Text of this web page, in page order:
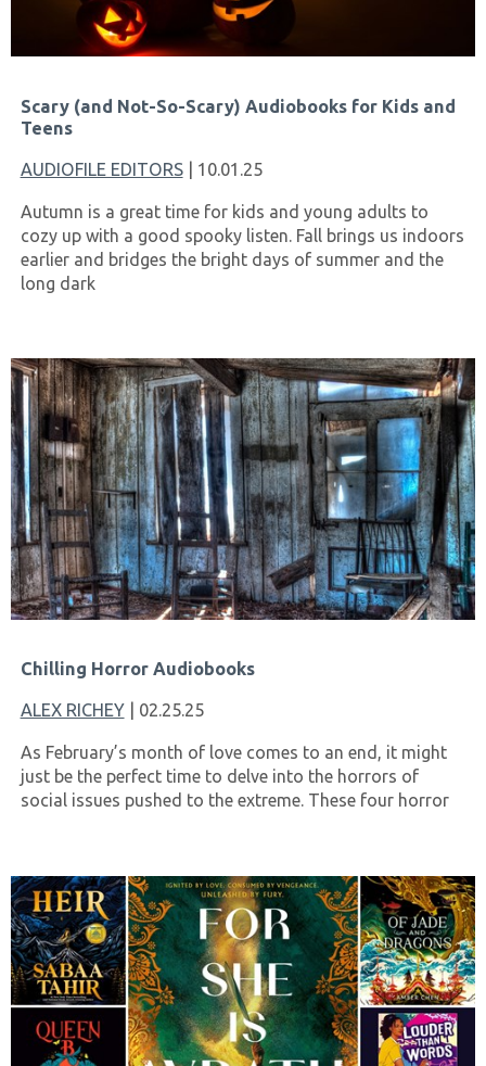
Scary (and Not-So-Scary) Audiobooks for Kids and
Teens
AUDIOFILE EDITORS| 10.01.25
Autumn is a great time for kids and young adults to
cozy up with a good spooky listen. Fall brings us indoors
earlier and bridges the bright days of summer and the
long dark
Chilling Horror Audiobooks
ALEX RICHEY| 02.25.25
As February’s month of love comes to an end, it might
just be the perfect time to delve into the horrors of
social issues pushed to the extreme. These four horror